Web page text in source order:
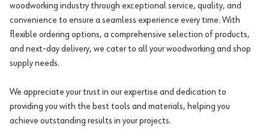
woodworking industry through exceptional service, quality, and
convenience to ensure a seamless experience every time. With
flexible ordering options, a comprehensive selection of products,
and next-day delivery, we cater to all your woodworking and shop
supply needs.
We appreciate your trust in our expertise and dedication to
providing you with the best tools and materials, helping you
achieve outstanding results in your projects.